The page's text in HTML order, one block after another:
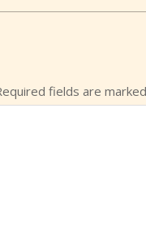
fields are marked